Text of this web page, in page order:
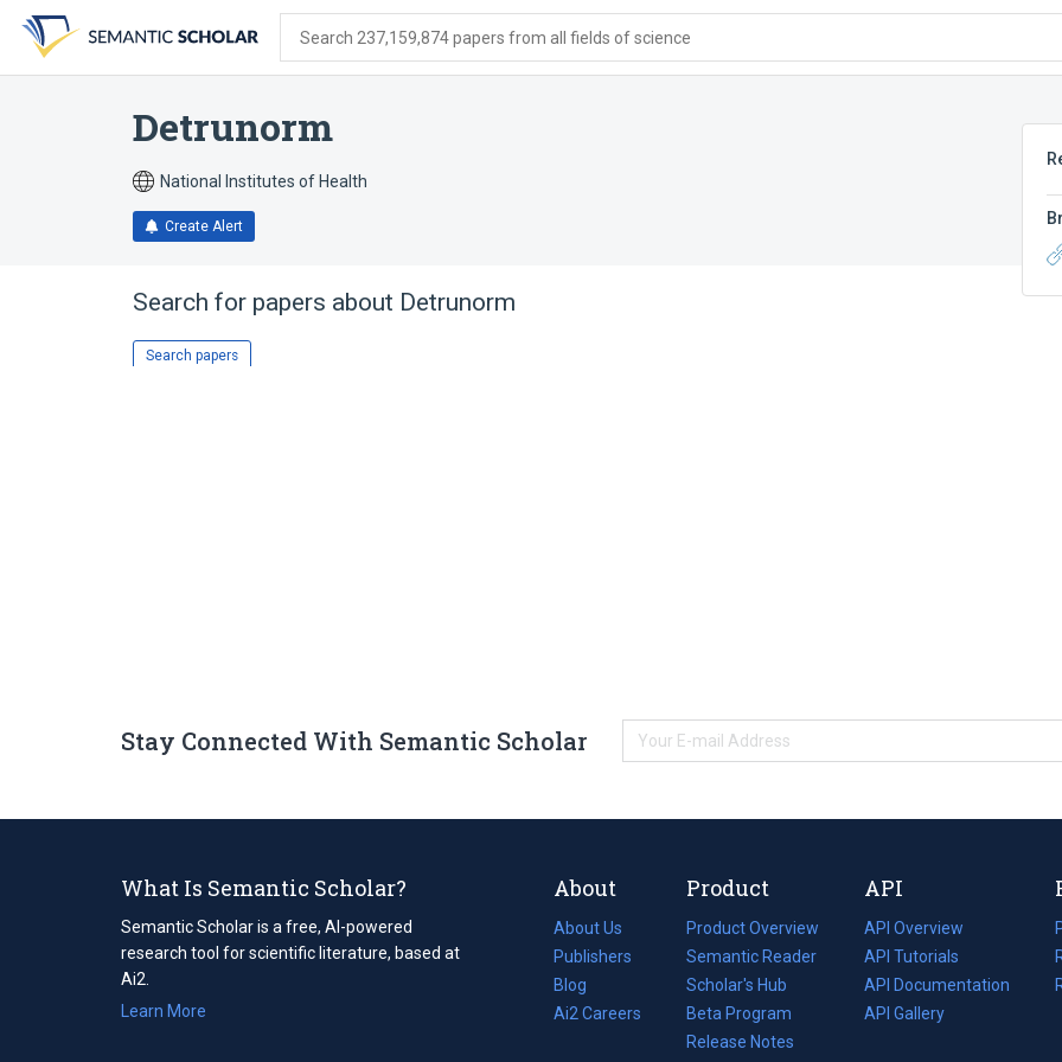
search
form
content
account
menu
Search 237,159,874 papers from all fields of science
Detrunorm
National Institutes of Health
Create Alert
Search for papers about Detrunorm
Search papers
Stay Connected With Semantic Scholar
What Is Semantic Scholar?
Semantic Scholar is a free, AI-powered
research tool for scientific literature, based at
Ai2.
Learn More
About
About Us
Publishers
Blog
(opens
in
Ai2 Careers
(opens
Product
Product Overview
Semantic Reader
Scholar's Hub
Beta Program
Release Notes
API
API Overview
API Tutorials
API Documentation
(opens
in
API Gallery